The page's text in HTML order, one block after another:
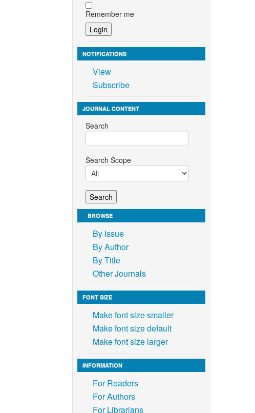
Remember me
NOTIFICATIONS
View
Subscribe
JOURNAL CONTENT
Search
Search Scope
BROWSE
By Issue
By Author
By Title
Other Journals
FONT SIZE
Make font size smaller
Make font size default
Make font size larger
INFORMATION
For Readers
For Authors
For Librarians